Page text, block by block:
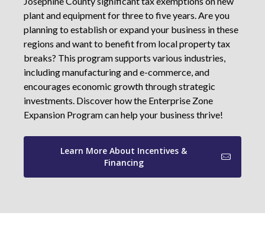
plant and equipment for three to five years. Are you
planning to establish or expand your business in these
regions and want to benefit from local property tax
breaks? This program supports various industries,
including manufacturing and e-commerce, and
encourages economic growth through strategic
investments. Discover how the Enterprise Zone
Expansion Program can help your business thrive!
Learn More About Incentives &
Financing